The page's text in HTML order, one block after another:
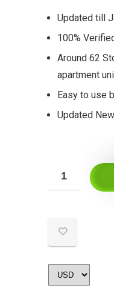
Updated till
100%
Around 62
apartment
Easy to use
Updated